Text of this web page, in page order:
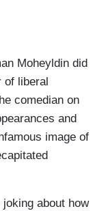
Moheyldin did
of liberal
comedian on
and
image of
about how